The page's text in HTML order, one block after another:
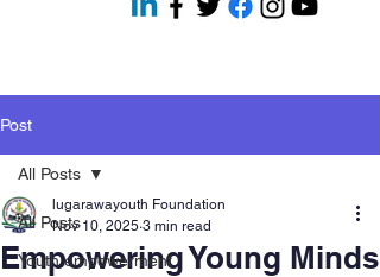
Post
All Posts
Youth empowerment
All Posts
Empowering Young Minds
lugarawayouth Foundation
Nov 10, 2025 3 min read